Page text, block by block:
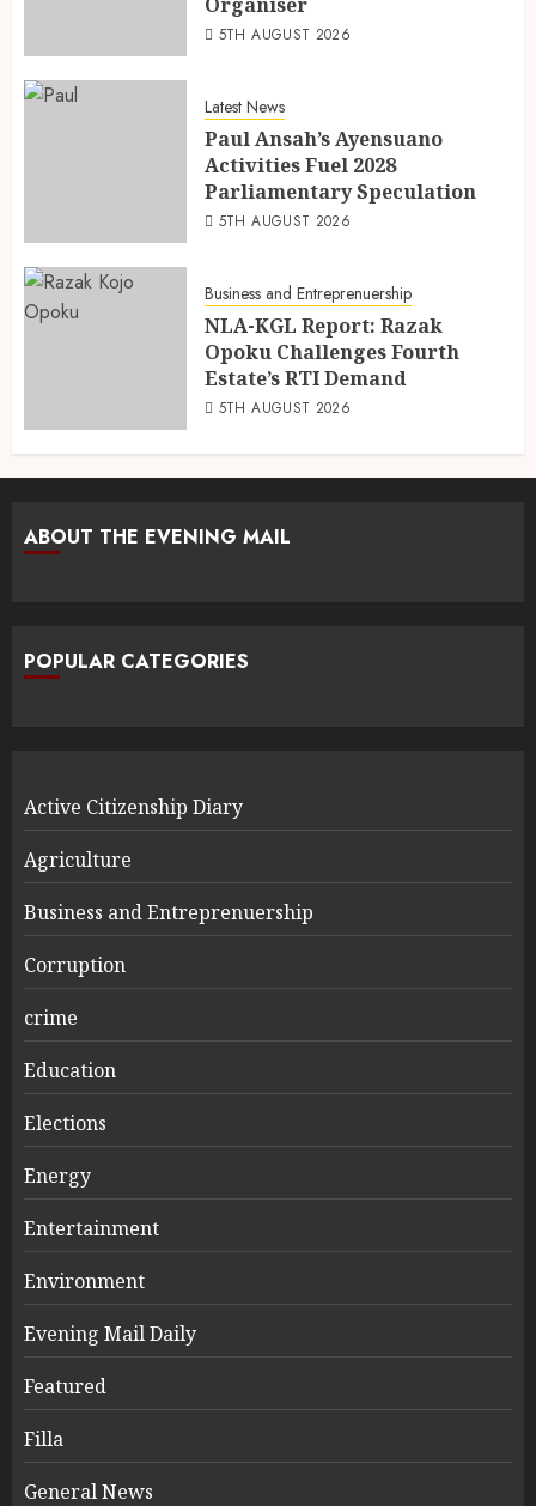
5TH AUGUST 2026
Latest News
Paul Ansah’s Ayensuano
Activities Fuel 2028
Parliamentary Speculation
5TH AUGUST 2026
Business and Entreprenuership
NLA-KGL Report: Razak
Opoku Challenges Fourth
Estate’s RTI Demand
5TH AUGUST 2026
ABOUT THE EVENING MAIL
POPULAR CATEGORIES
Active Citizenship Diary
Agriculture
Business and Entreprenuership
Corruption
crime
Education
Elections
Energy
Entertainment
Environment
Evening Mail Daily
Featured
Filla
General News